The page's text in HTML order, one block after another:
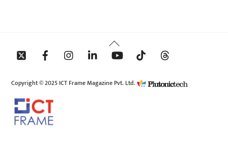
Back
To
Copyright © 2025 ICT Frame Magazine Pvt. Ltd.